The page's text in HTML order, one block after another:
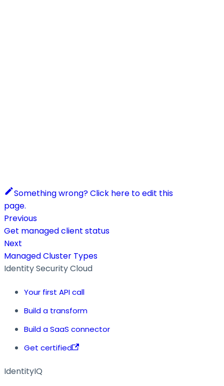
Something wrong? Click here to edit this
page.
Previous
Get managed client status
Next
Managed Cluster Types
Identity Security Cloud
Your first API call
Build a transform
Build a SaaS connector
Get certified
IdentityIQ